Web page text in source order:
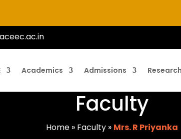
Academics Admissions Research
Faculty
Home» Faculty» Mrs. R Priyanka